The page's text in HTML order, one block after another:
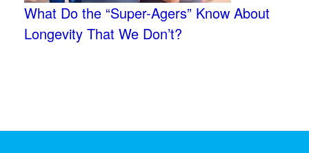
What Do the “Super-Agers” Know About
Longevity That We Don’t?